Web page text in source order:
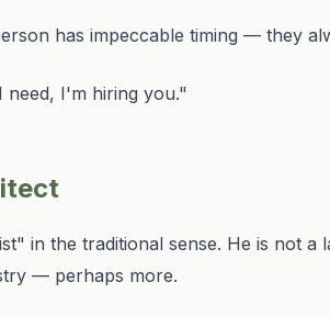
has impeccable timing — they
I'm hiring you."
in the traditional sense. He is not a
— perhaps more.